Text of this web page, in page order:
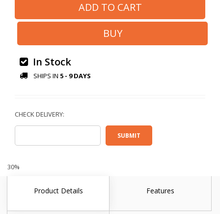
In Stock
SHIPS IN 5 - 9 DAYS
30%
Product Details Features